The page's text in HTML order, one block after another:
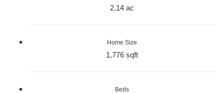
2.14 ac
Home Size
1,776 sqft
Beds